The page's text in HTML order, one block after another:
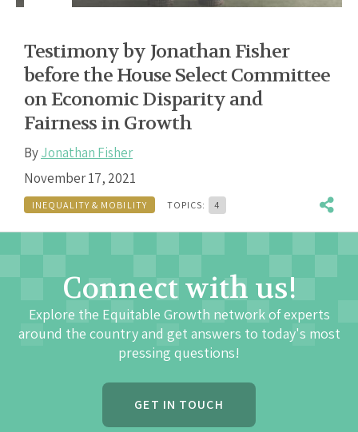
Testimony by Jonathan Fisher
before the House Select Committee
on Economic Disparity and
Fairness in Growth
ByJonathan Fisher
November 17, 2021
INEQUALITY & MOBILITY TOPICS: 4
Connect with us!
Explore the Equitable Growth network of experts
around the country and get answers to today's most
pressing questions!
GET IN TOUCH